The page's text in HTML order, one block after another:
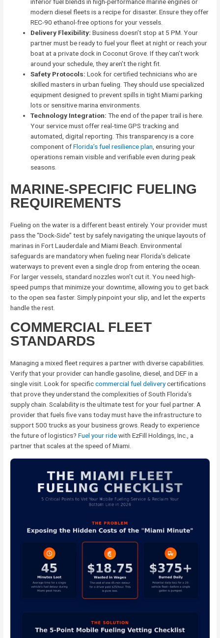
modern diesel fleets is a recipe for disaster. Ensure they offer
REC-90 ethanol-free options for your vessels.
Delivery Flexibility: Business doesn’t stop at 5 PM. Your
partner must be ready to fuel your fleet at night or reach your
boat at a private dock in Coconut Grove. If they can’t work
around your schedule, they aren’t the right fit.
Safety Protocols: Look for certified technicians who are
skilled masters in urban fueling. They should use specialized
equipment designed to prevent spills in tight Miami parking
lots or sensitive marina environments.
Technology Integration: The end of the paper trail is here.
Your service must offer real-time GPS tracking and
automated, digital reporting. This transparency is a core
component ofFlorida’s fuel resilience plan , ensuring your
operations remain visible and verifiable even during peak
seasons.
MARINE-SPECIFIC FUELING
REQUIREMENTS
Fueling on the water is a different beast entirely. Your provider must
pass the “Dock-Side” test by safely navigating the unique layouts of
marinas in Fort Lauderdale and Miami Beach. Environmental
safeguards are mandatory when fueling near Florida’s delicate
waterways to prevent even a single drop from entering the ocean.
For larger vessels, standard nozzles won’t cut it. You need high-
speed pumps that minimize your downtime, allowing you to get back
to the open sea faster. Simply pinpoint your slip, and let the experts
handle the rest.
COMMERCIAL FLEET
STANDARDS
Managing a mixed fleet requires a partner with diverse capabilities.
Verify that your provider can handle gasoline, diesel, and DEF in a
single visit. Look for specificcommercial fuel deliverycertifications
that prove they understand the complexities of South Florida’s
supply chain. Scalability is the ultimate test for your fuel partner. A
provider that fuels five vans today must have the infrastructure to
support 500 trucks as your business grows. Ready to experience
the future of logistics?Fuel your ridewith EzFill Holdings, Inc., a
partner that scales at the speed of Miami.